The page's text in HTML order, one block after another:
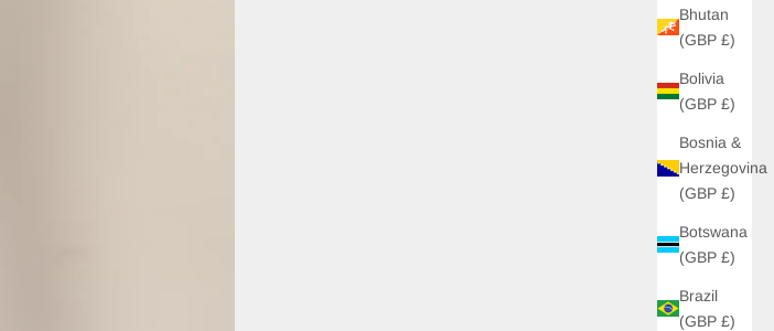
Bhutan
(GBP £)
Bolivia
(GBP £)
Bosnia &
Herzegovina
(GBP £)
Botswana
(GBP £)
Brazil
(GBP £)